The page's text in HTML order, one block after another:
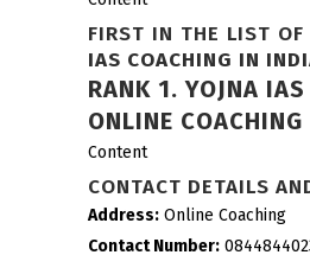
FIRST IN THE LIST OF
IAS COACHING IN
RANK 1.YOJNA IAS
ONLINE
Content
CONTACT DETAILS
Address: Online Coaching
Contact Number: